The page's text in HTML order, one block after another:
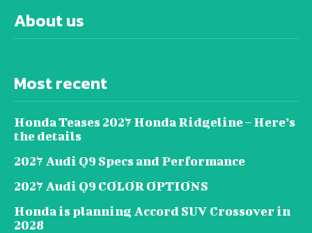
About us
Most recent
Honda Teases 2027 Honda Ridgeline – Here’s
the details
2027 Audi Q9 Specs and Performance
2027 Audi Q9 COLOR OPTIONS
Honda is planning Accord SUV Crossover in
2028